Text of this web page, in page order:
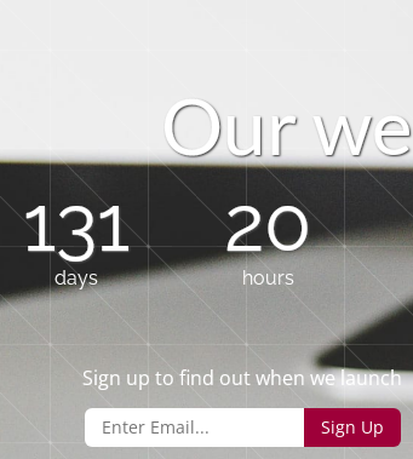
Ourwe
131
days
20
hours
Sign up to find out when we launch